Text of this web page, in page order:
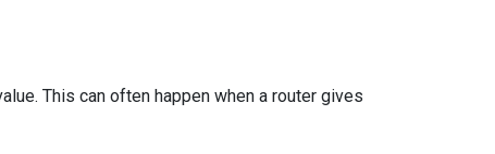
This can often happen when a router gives